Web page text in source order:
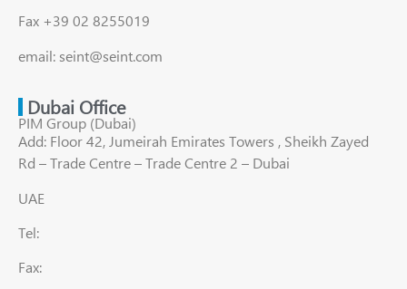
Fax +39 02 8255019
email: seint@seint.com
Dubai Office
PIM Group (Dubai)
Add: Floor 42, Jumeirah Emirates Towers , Sheikh Zayed
Rd – Trade Centre – Trade Centre 2 – Dubai
UAE
Tel:
Fax: